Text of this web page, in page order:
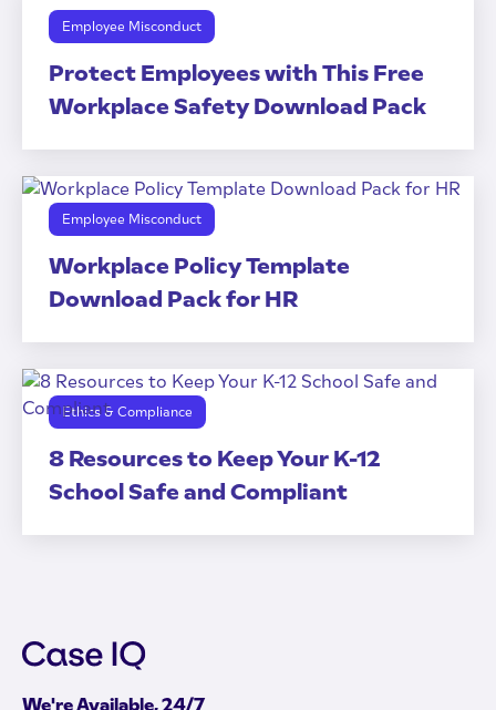
Employee Misconduct
Protect Employees with This Free
Workplace Safety Download Pack
Employee Misconduct
Workplace Policy Template
Download Pack for HR
Ethics & Compliance
8 Resources to Keep Your K-12
School Safe and Compliant
We're Available, 24/7